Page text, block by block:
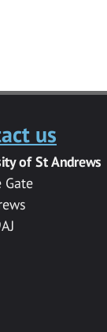
us
of St Andrews
Gate